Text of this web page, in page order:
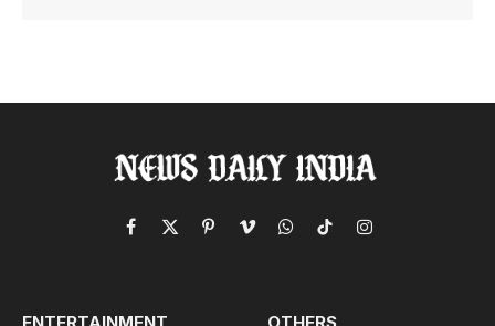
Facebook
X
PinterestVimeoWhatsApp
TikTokInstagram